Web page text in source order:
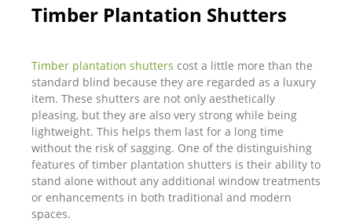
Timber Plantation Shutters
Timber plantation shutters cost a little more than the
standard blind because they are regarded as a luxury
item. These shutters are not only aesthetically
pleasing, but they are also very strong while being
lightweight. This helps them last for a long time
without the risk of sagging. One of the distinguishing
features of timber plantation shutters is their ability to
stand alone without any additional window treatments
or enhancements in both traditional and modern
spaces.